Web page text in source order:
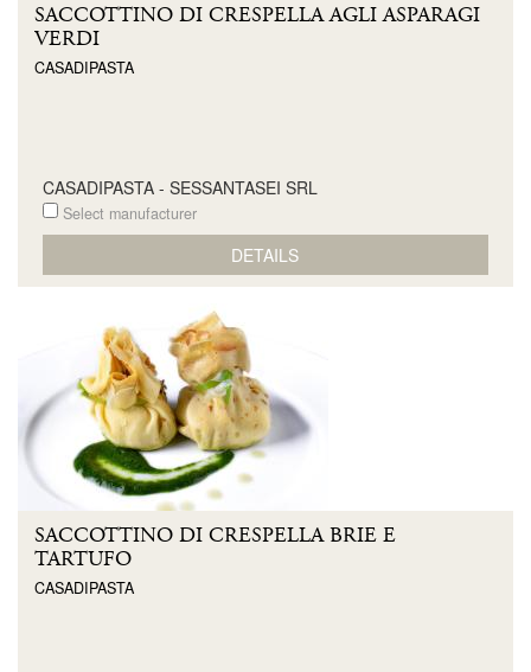
SACCOTTINO DI CRESPELLA AGLI ASPARAGI
VERDI
CASADIPASTA
CASADIPASTA - SESSANTASEI SRL
Select manufacturer
DETAILS
SACCOTTINO DI CRESPELLA BRIE E
TARTUFO
CASADIPASTA